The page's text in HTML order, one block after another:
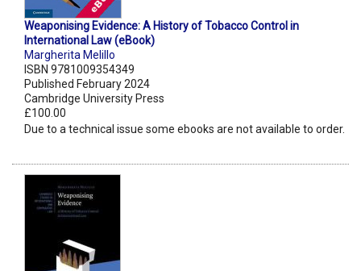
Weaponising Evidence: A History of Tobacco Control in
International Law (eBook)
Margherita Melillo
ISBN 9781009354349
Published February 2024
Cambridge University Press
£100.00
Due to a technical issue some ebooks are not available to order.